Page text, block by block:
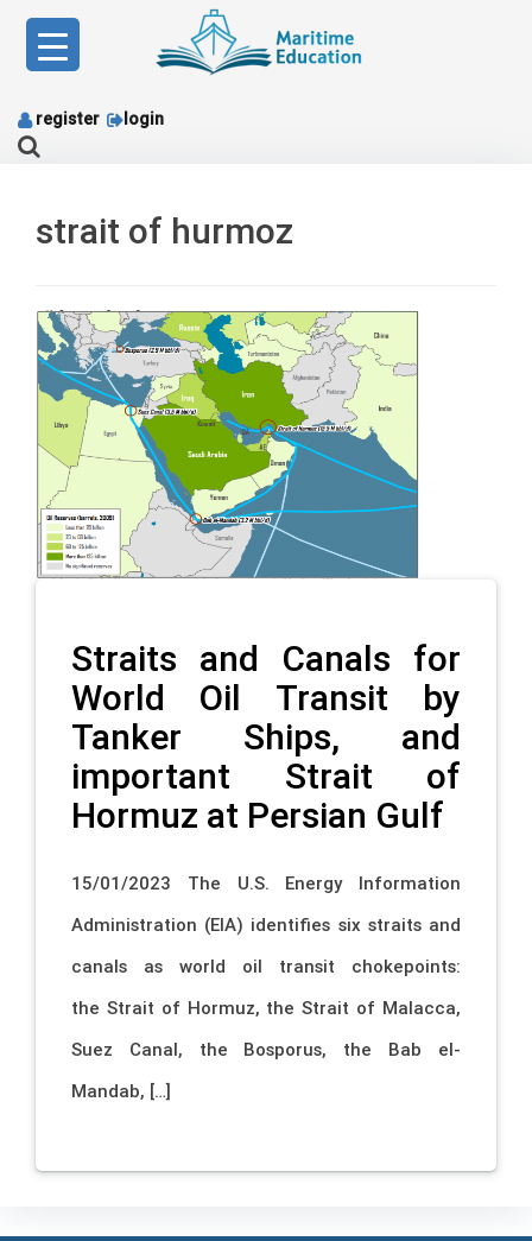
content
register login
strait of hurmoz
Straits and Canals for
World Oil Transit by
Tanker Ships, and
important Strait of
Hormuz at Persian Gulf
15/01/2023 The U.S. Energy Information
Administration (EIA) identifies six straits and
canals as world oil transit chokepoints:
the Strait of Hormuz, the Strait of Malacca,
Suez Canal, the Bosporus, the Bab el-
Mandab, […]